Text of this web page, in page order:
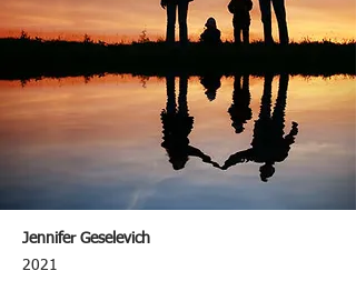
Jennifer Geselevich
2021